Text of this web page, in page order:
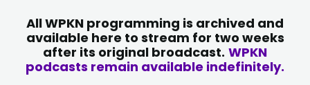
All WPKN programming is archived and
available here to stream for two weeks
after its original broadcast. WPKN
podcasts remain available indefinitely.